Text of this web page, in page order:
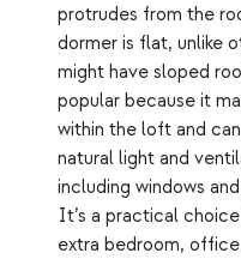
protrudes from the
dormer is flat, unlike
might have sloped
popular because it
within the loft and
natural light and
including windows
It’s a practical
extra bedroom,